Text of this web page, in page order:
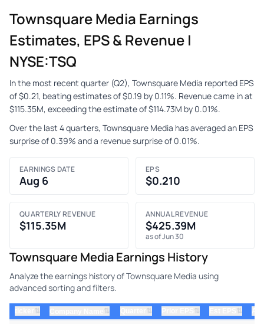
Townsquare Media Earnings
Estimates, EPS & Revenue |
NYSE:TSQ
In the most recent quarter (Q2), Townsquare Media reported EPS
of $0.21, beating estimates of $0.19 by 0.11%. Revenue came in at
$115.35M, exceeding the estimate of $114.73M by 0.01%.
Over the last 4 quarters, Townsquare Media has averaged an EPS
surprise of 0.39% and a revenue surprise of 0.01%.
EARNINGS DATE
Aug 6
EPS
$0.210
QUARTERLY REVENUE
$115.35M
ANNUAL REVENUE
$425.39M
as of Jun 30
Townsquare Media Earnings History
Analyze the earnings history of Townsquare Media using
advanced sorting and filters.
⇅ ⇅ ⇅ ⇅ ⇅